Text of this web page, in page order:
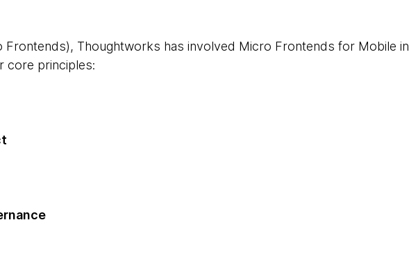
Frontends), Thoughtworks has involved Micro Frontends for Mobile in
core principles: